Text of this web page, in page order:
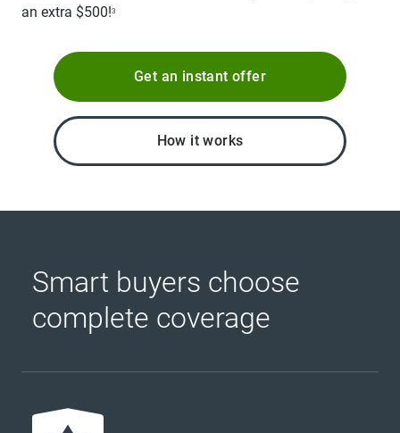
an extra $500!3
Get an instant offer
How it works
Smart buyers choose
complete coverage